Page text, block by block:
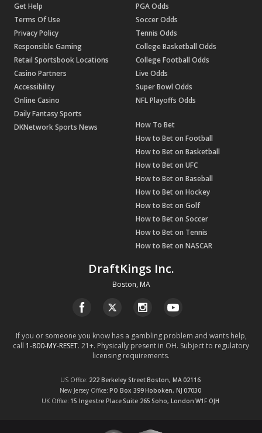
DraftKings Inc.
Boston, MA
Get Help
Terms Of Use
Privacy Policy
Responsible Gaming
Retail Sportsbook Locations
Casino Partners
Accessibility
Online Casino
Daily Fantasy Sports
DKNetwork Sports News
PGA Odds
Soccer Odds
Tennis Odds
College Basketball Odds
College Football Odds
Live Odds
Super Bowl Odds
NFL Playoffs Odds
How To Bet
How to Bet on Football
How to Bet on Basketball
How to Bet on UFC
How to Bet on Baseball
How to Bet on Hockey
How to Bet on Golf
How to Bet on Soccer
How to Bet on Tennis
How to Bet on NASCAR
US Office 222 Berkeley StreetBoston, MA 02116
New Jersey Office PO Box 399Hoboken, NJ 07030
UK Office 15 Ingestre Place Suite 265 Soho, London W1F OJH
If you or someone you know has a gambling problem and wants help,
call 1-800-MY-RESET. 21+. Physically present in OH. Subject to regulatory
licensing requirements.